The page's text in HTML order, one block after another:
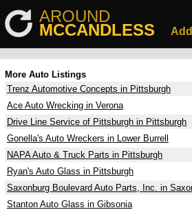
AROUND
MCCANDLESS
More Auto Listings
Trenz Automotive Concepts in Pittsburgh
Ace Auto Wrecking in Verona
Drive Line Service of Pittsburgh in Pittsburgh
Gonella's Auto Wreckers in Lower Burrell
NAPA Auto & Truck Parts in Pittsburgh
Ryan's Auto Glass in Pittsburgh
Saxonburg Boulevard Auto Parts, Inc. in
Stanton Auto Glass in Gibsonia